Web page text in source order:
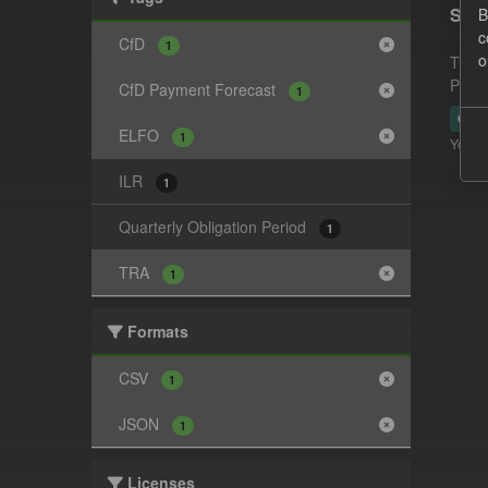
CfD 1
CfD Payment Forecast 1
ELFO 1
ILR 1
Quarterly Obligation Period 1
TRA 1
Formats
CSV 1
JSON 1
Licenses
This
CSV
You